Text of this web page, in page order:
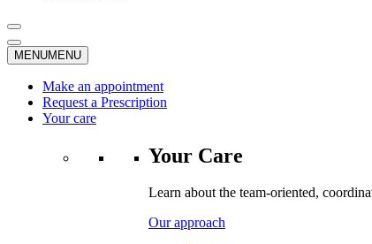
MENUMENU
Make an appointment
Request a Prescription
Your care
Your Care
Learn about the team-oriented,
Our approach